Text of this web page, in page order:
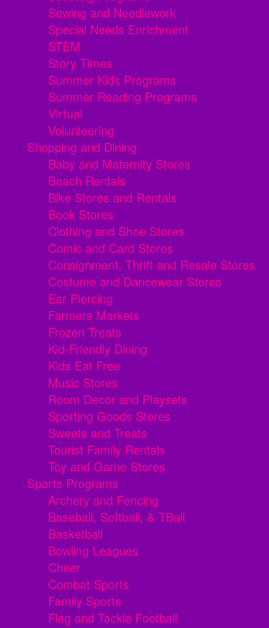
Sewing and Needlework
Special Needs Enrichment
STEM
Story Times
Summer Kids Programs
Summer Reading Programs
Virtual
Volunteering
Shopping and Dining
Baby and Maternity Stores
Beach Rentals
Bike Stores and Rentals
Book Stores
Clothing and Shoe Stores
Comic and Card Stores
Consignment, Thrift and Resale Stores
Costume and Dancewear Stores
Ear Piercing
Farmers Markets
Frozen Treats
Kid-Friendly Dining
Kids Eat Free
Music Stores
Room Decor and Playsets
Sporting Goods Stores
Sweets and Treats
Tourist Family Rentals
Toy and Game Stores
Sports Programs
Archery and Fencing
Baseball, Softball, & TBall
Basketball
Bowling Leagues
Cheer
Combat Sports
Family Sports
Flag and Tackle Football